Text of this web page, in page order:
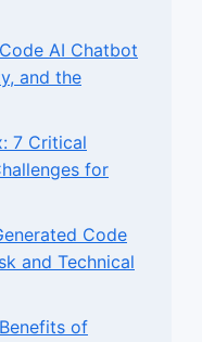
AI Chatbot
and the
7 Critical
for
Code
and Technical
of